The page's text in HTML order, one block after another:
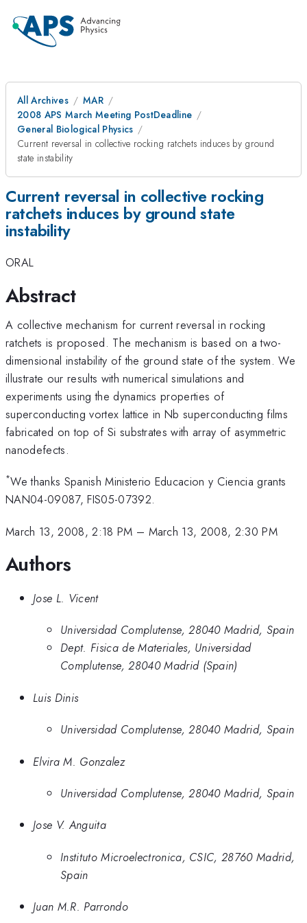
All Archives
MAR
2008 APS March Meeting PostDeadline
General Biological Physics
Current reversal in collective rocking ratchets induces by ground
state instability
Current reversal in collective rocking
ratchets induces by ground state
instability
ORAL
Abstract
A collective mechanism for current reversal in rocking
ratchets is proposed. The mechanism is based on a two-
dimensional instability of the ground state of the system. We
illustrate our results with numerical simulations and
experiments using the dynamics properties of
superconducting vortex lattice in Nb superconducting films
fabricated on top of Si substrates with array of asymmetric
nanodefects.
*We thanks Spanish Ministerio Educacion y Ciencia grants
NAN04-09087, FIS05-07392.
March 13, 2008, 2:18 PM – March 13, 2008, 2:30 PM
Authors
Jose L. Vicent
Universidad Complutense, 28040 Madrid, Spain
Dept. Fisica de Materiales, Universidad
Complutense, 28040 Madrid (Spain)
Luis Dinis
Universidad Complutense, 28040 Madrid, Spain
Elvira M. Gonzalez
Universidad Complutense, 28040 Madrid, Spain
Jose V. Anguita
Instituto Microelectronica, CSIC, 28760 Madrid,
Spain
Juan M.R. Parrondo